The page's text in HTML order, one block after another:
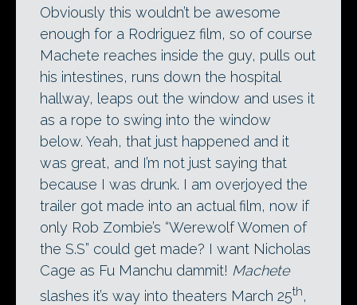
Obviously this wouldn’t be awesome
enough for a Rodriguez film, so of course
Machete reaches inside the guy, pulls out
his intestines, runs down the hospital
hallway, leaps out the window and uses it
as a rope to swing into the window
below. Yeah, that just happened and it
was great, and I’m not just saying that
because I was drunk. I am overjoyed the
trailer got made into an actual film, now if
only Rob Zombie’s “Werewolf Women of
the S.S” could get made? I want Nicholas
Cage as Fu Manchu dammit! Machete
slashes it’s way into theaters March 25th,